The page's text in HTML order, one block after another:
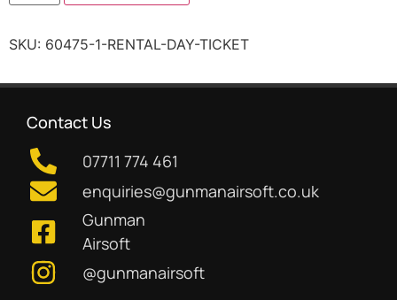
SKU: 60475-1-RENTAL-DAY-TICKET
Contact Us
07711 774 461
enquiries@gunmanairsoft.co.uk
Gunman
Airsoft
@gunmanairsoft